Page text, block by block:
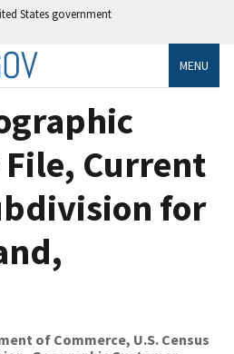
States government
MENU
Current
for
of Commerce, U.S. Census